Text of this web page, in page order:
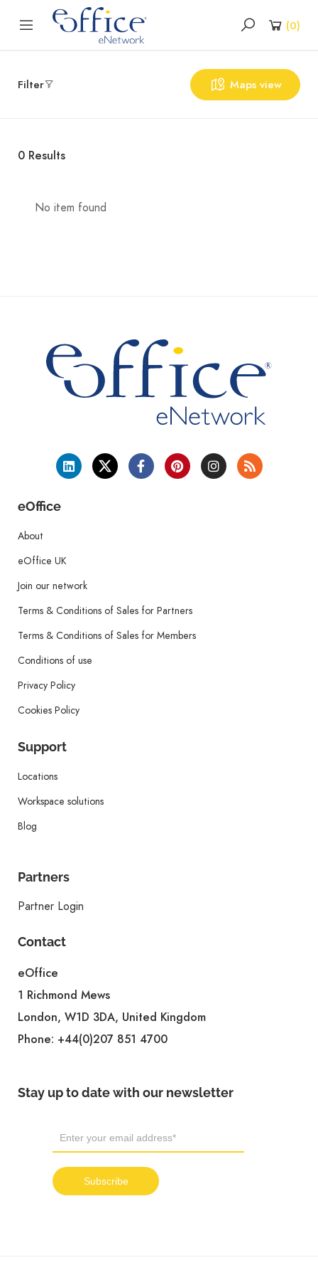
(0)
Filter Maps view
0 Results
No item found
eOffice
About
eOffice UK
Join our network
Terms & Conditions of Sales for Partners
Terms & Conditions of Sales for Members
Conditions of use
Privacy Policy
Cookies Policy
Support
Locations
Workspace solutions
Blog
Partners
Partner Login
Contact
eOffice
1 Richmond Mews
London, W1D 3DA, United Kingdom
Phone: +44(0)207 851 4700
Stay up to date with our newsletter